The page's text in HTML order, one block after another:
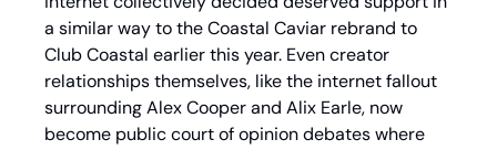
a similar way to the Coastal Caviar rebrand to
Club Coastal earlier this year. Even creator
relationships themselves, like the internet fallout
surrounding Alex Cooper and Alix Earle, now
become public court of opinion debates where